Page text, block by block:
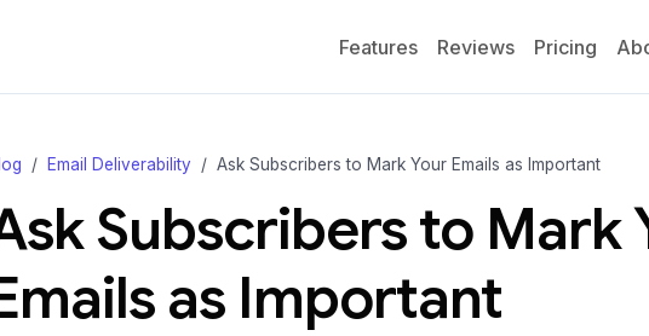
Features Reviews Pricing
Email Deliverability Ask Subscribers to Mark Your Emails as Important
Subscribers to Mark
as Important